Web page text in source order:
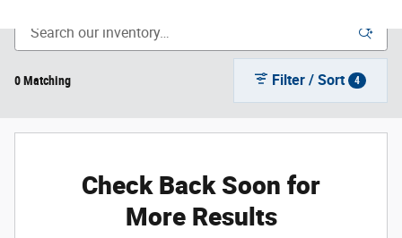
0 Matching Filter / Sort 4
Check Back Soon for
More Results